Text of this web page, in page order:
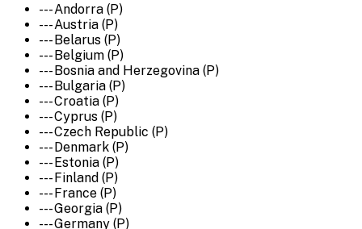
--- Andorra (P)
--- Austria (P)
--- Belarus (P)
--- Belgium (P)
--- Bosnia and Herzegovina (P)
--- Bulgaria (P)
--- Croatia (P)
--- Cyprus (P)
--- Czech Republic (P)
--- Denmark (P)
--- Estonia (P)
--- Finland (P)
--- France (P)
--- Georgia (P)
--- Germany (P)